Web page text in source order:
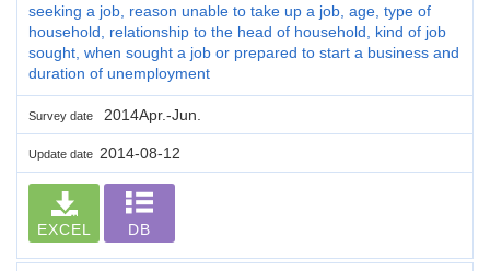
seeking a job, reason unable to take up a job, age, type of
household, relationship to the head of household, kind of job
sought, when sought a job or prepared to start a business and
duration of unemployment
Survey date 2014Apr.-Jun.
Update date 2014-08-12
EXCEL DB